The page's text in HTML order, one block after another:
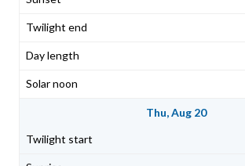
Thu, Aug 20